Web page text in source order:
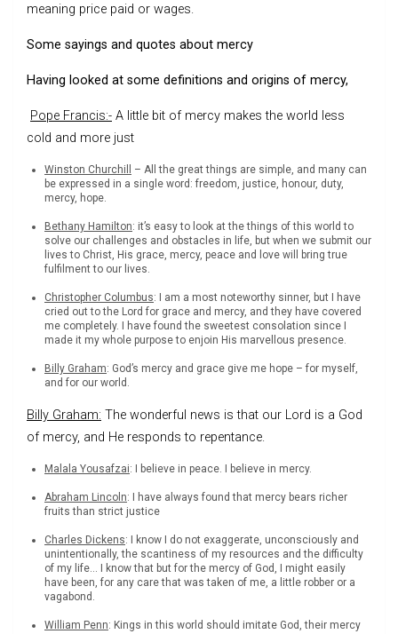
meaning price paid or wages.
Some sayings and quotes about mercy
Having looked at some definitions and origins of mercy,
Pope Francis:- A little bit of mercy makes the world less
cold and more just
Winston Churchill
– All the great things are simple, and many can
be expressed in a single word: freedom, justice, honour, duty,
mercy, hope.
Bethany Hamilton: it’s easy to look at the things of this world to
solve our challenges and obstacles in life, but when we submit our
lives to Christ, His grace, mercy, peace and love will bring true
fulfilment to our lives.
Christopher Columbus: I am a most noteworthy sinner, but I have
cried out to the Lord for grace and mercy, and they have covered
me completely. I have found the sweetest consolation since I
made it my whole purpose to enjoin His marvellous presence.
Billy Graham: God’s mercy and grace give me hope – for myself,
and for our world.
Billy Graham: The wonderful news is that our Lord is a God
of mercy, and He responds to repentance.
Malala Yousafzai: I believe in peace. I believe in mercy.
Abraham Lincoln: I have always found that mercy bears richer
fruits than strict justice
Charles Dickens: I know I do not exaggerate, unconsciously and
unintentionally, the scantiness of my resources and the difficulty
of my life… I know that but for the mercy of God, I might easily
have been, for any care that was taken of me, a little robber or a
vagabond.
William Penn: Kings in this world should imitate God, their mercy